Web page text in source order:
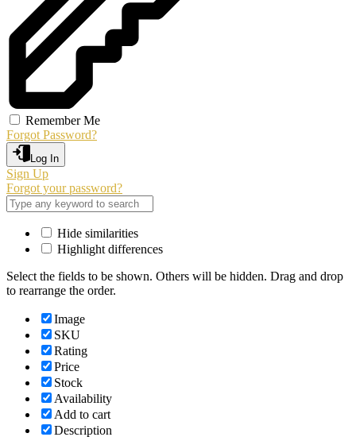
Remember Me
Forgot Password?
Log In
Sign Up
Forgot your password?
Hide similarities
Highlight differences
Select the fields to be shown. Others will be hidden. Drag and drop
to rearrange the order.
Image
SKU
Rating
Price
Stock
Availability
Add to cart
Description